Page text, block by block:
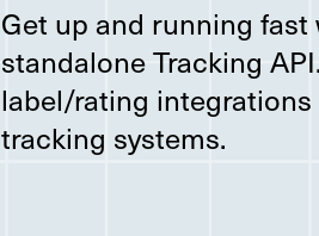
Get up and running
standalone Tracking
label/rating
tracking systems.